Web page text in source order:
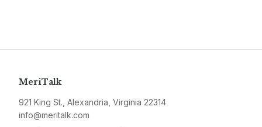
MeriTalk
921 King St., Alexandria, Virginia 22314
info@meritalk.com